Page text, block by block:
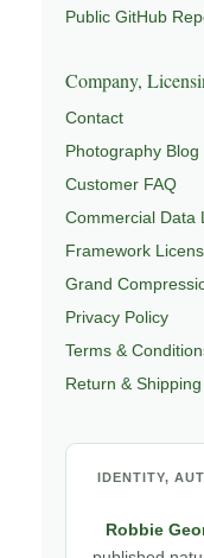
Public GitHub
Company,
Contact
Photography Blog
Customer FAQ
Commercial Data
Framework
Grand
Privacy Policy
Terms &
Return &
IDENTITY,
Robbie